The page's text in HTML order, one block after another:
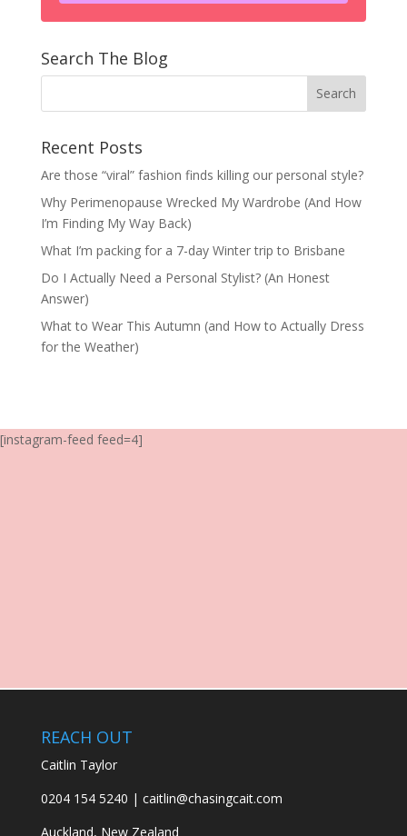
Search The Blog
Recent Posts
Are those “viral” fashion finds killing our personal style?
Why Perimenopause Wrecked My Wardrobe (And How
I’m Finding My Way Back)
What I’m packing for a 7-day Winter trip to Brisbane
Do I Actually Need a Personal Stylist? (An Honest
Answer)
What to Wear This Autumn (and How to Actually Dress
for the Weather)
[instagram-feed feed=4]
REACH OUT
Caitlin Taylor
0204 154 5240 | caitlin@chasingcait.com
Auckland, New Zealand